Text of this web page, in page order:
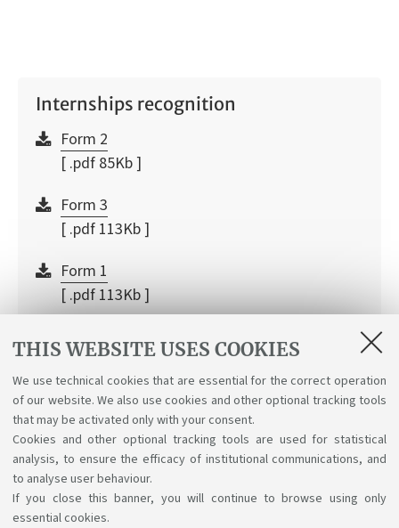
THIS WEBSITE USES COOKIES
We use technical cookies that are essential for the correct operation
of our website. We also use cookies and other optional tracking tools
that may be activated only with your consent.
Cookies and other optional tracking tools are used for statistical
analysis, to ensure the efficacy of institutional communications, and
to analyse user behaviour.
If you close this banner, you will continue to browse using only
essential cookies.
Internships recognition
Form 2
[ .pdf 85Kb ]
Form 3
[ .pdf 113Kb ]
Form 1
[ .pdf 113Kb ]
Internship guide
[ .pdf 867Kb ]
Company registration
[ .pdf 443Kb ]